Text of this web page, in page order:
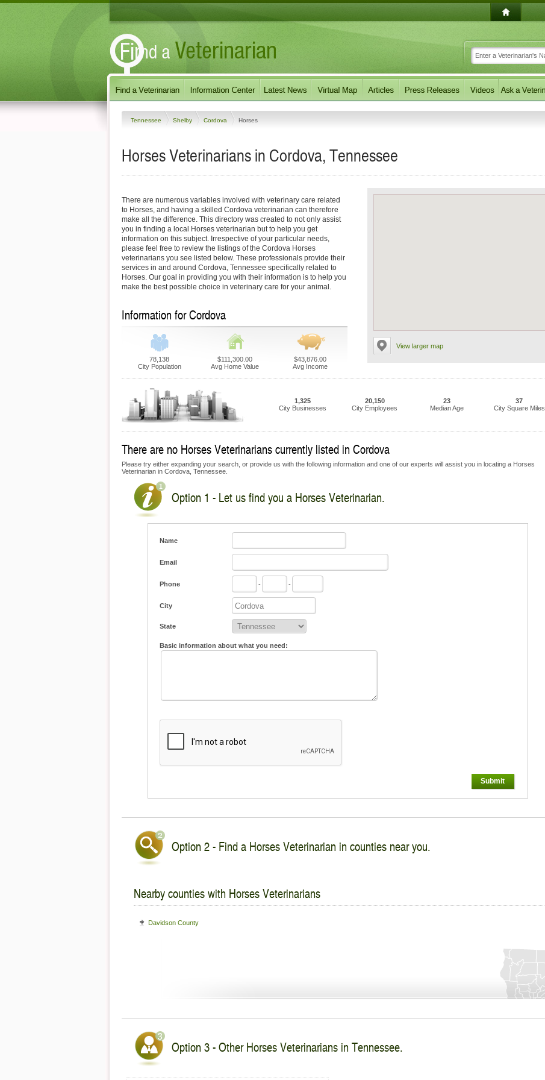
Tennessee Shelby Cordova Horses
Horses Veterinarians in Cordova, Tennessee
View larger map
There are numerous variables involved with veterinary care related
to Horses, and having a skilled Cordova veterinarian can therefore
make all the difference. This directory was created to not only assist
you in finding a local Horses veterinarian but to help you get
information on this subject. Irrespective of your particular needs,
please feel free to review the listings of the Cordova Horses
veterinarians you see listed below. These professionals provide their
services in and around Cordova, Tennessee specifically related to
Horses. Our goal in providing you with their information is to help you
make the best possible choice in veterinary care for your animal.
Information for Cordova
78,138
City Population
$111,300.00
Avg Home Value
$43,876.00
Avg Income
1,325
City Businesses
20,150
City Employees
23
Median Age
37
City Square Miles
There are no Horses Veterinarians currently listed in Cordova
Please try either expanding your search, or provide us with the following information and one of our experts will assist you in locating a Horses
Veterinarian in Cordova, Tennessee.
Option 1 - Let us find you a Horses Veterinarian.
Name
Email
Phone - -
City
State
Basic information about what you need:
Submit
Option 2 - Find a Horses Veterinarian in counties near you.
Nearby counties with Horses Veterinarians
Davidson County
Option 3 - Other Horses Veterinarians in Tennessee.